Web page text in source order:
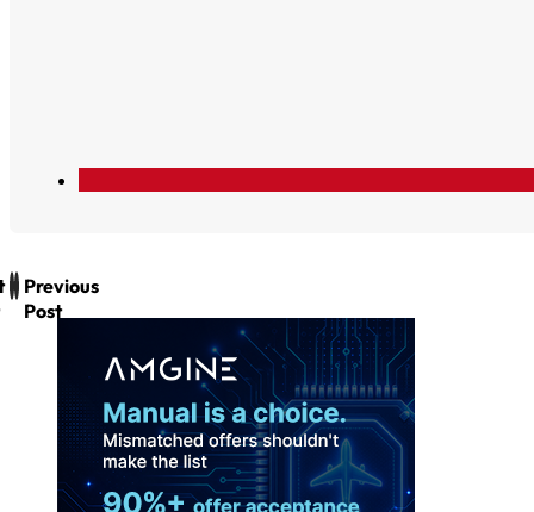
Previous
Post